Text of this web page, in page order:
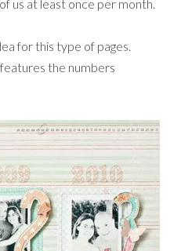
us at least once per month.
for this type of pages.
the numbers